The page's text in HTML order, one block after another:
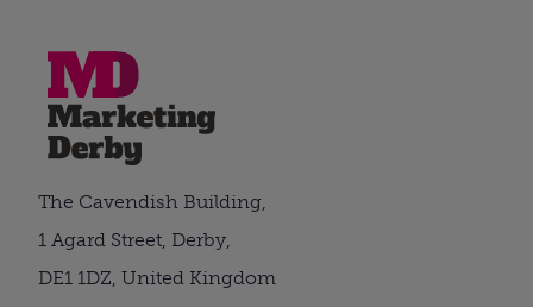
The Cavendish Building,
1 Agard Street, Derby,
DE1 1DZ, United Kingdom